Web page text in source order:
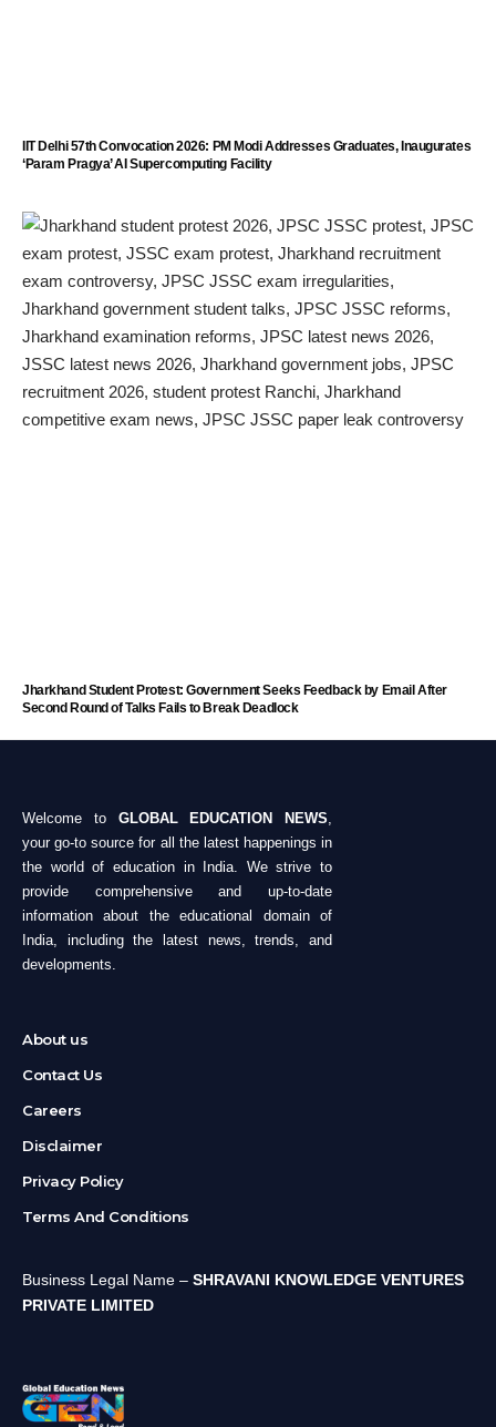
IIT Delhi 57th Convocation 2026: PM Modi Addresses Graduates, Inaugurates
‘Param Pragya’ AI Supercomputing Facility
Jharkhand Student Protest: Government Seeks Feedback by Email After
Second Round of Talks Fails to Break Deadlock
Welcome to GLOBAL EDUCATION NEWS
your go-to source for all the latest happenings in
the world of education in India. We strive to
provide comprehensive and up-to-date
information about the educational domain of
India, including the latest news, trends, and
developments.
About us
Contact Us
Careers
Disclaimer
Privacy Policy
Terms And Conditions
Business Legal Name – SHRAVANI KNOWLEDGE VENTURES
PRIVATE LIMITED